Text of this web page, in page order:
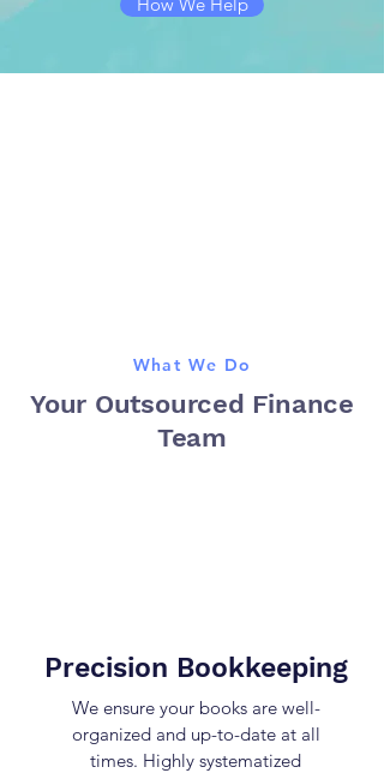
What We Do
Your Outsourced Finance
Team
Precision Bookkeeping
We ensure your books are well-
organized and up-to-date at all
times. Highly systematized